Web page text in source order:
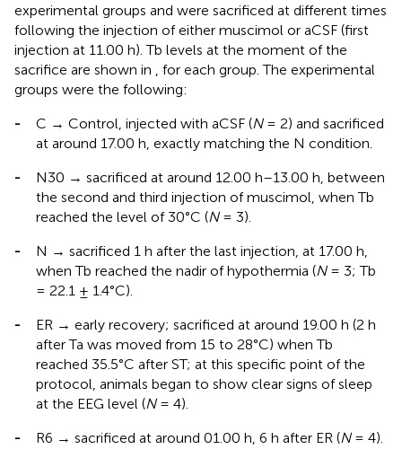
experimental groups and were sacrificed at different times
following the injection of either muscimol or aCSF (first
injection at 11.00 h). Tb levels at the moment of the
sacrifice are shown in
, for each group. The experimental
groups were the following:
-
C → Control, injected with aCSF (N= 2) and sacrificed
at around 17.00 h, exactly matching the N condition.
-
N30 → sacrificed at around 12.00 h–13.00 h, between
the second and third injection of muscimol, when Tb
reached the level of 30°C (N= 3).
-
N → sacrificed 1 h after the last injection, at 17.00 h,
when Tb reached the nadir of hypothermia (N= 3; Tb
= 22.1 ± 1.4°C).
-
ER → early recovery; sacrificed at around 19.00 h (2 h
after Ta was moved from 15 to 28°C) when Tb
reached 35.5°C after ST; at this specific point of the
protocol, animals began to show clear signs of sleep
at the EEG level (N= 4).
-
R6 → sacrificed at around 01.00 h, 6 h after ER (N= 4).